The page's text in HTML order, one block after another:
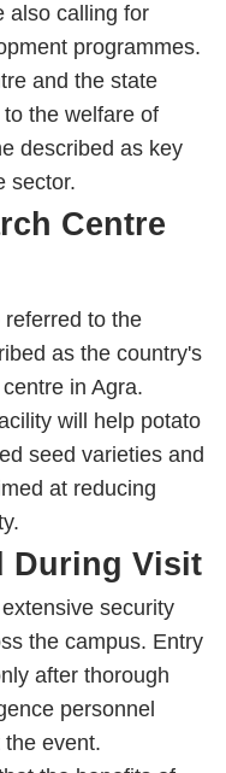
also calling for
programmes.
and the state
the welfare of
described as key
sector.
Centre
to the
as the country's
in Agra.
will help potato
seed varieties and
at reducing
During Visit
security
the campus. Entry
after thorough
personnel
event.